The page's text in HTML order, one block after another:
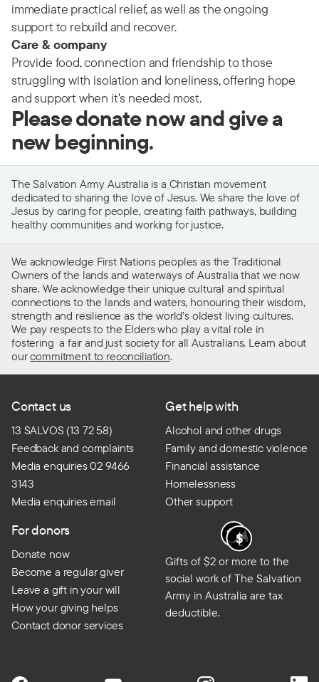
immediate practical relief, as well as the ongoing
support to rebuild and recover.
Care & company
Provide food, connection and friendship to those
struggling with isolation and loneliness, offering hope
and support when it's needed most.
Please donate now and give a
new beginning.
The Salvation Army Australia is a Christian movement
dedicated to sharing the love of Jesus. We share the love of
Jesus by caring for people, creating faith pathways, building
healthy communities and working for justice.
We acknowledge First Nations peoples as the Traditional
Owners of the lands and waterways of Australia that we now
share. We acknowledge their unique cultural and spiritual
connections to the lands and waters, honouring their wisdom,
strength and resilience as the world’s oldest living cultures.
We pay respects to the Elders who play a vital role in
fostering a fair and just society for all Australians. Learn about
ourcommitment to reconciliation.
Contact us
13 SALVOS (13 72 58)
Feedback and complaints
Media enquiries 02 9466
3143
Media enquiries email
Get help with
Alcohol and other drugs
Family and domestic violence
Financial assistance
Homelessness
Other support
For donors
Donate now
Become a regular giver
Leave a gift in your will
How your giving helps
Contact donor services
Gifts of $2 or more to the
social work of The Salvation
Army in Australia are tax
deductible.